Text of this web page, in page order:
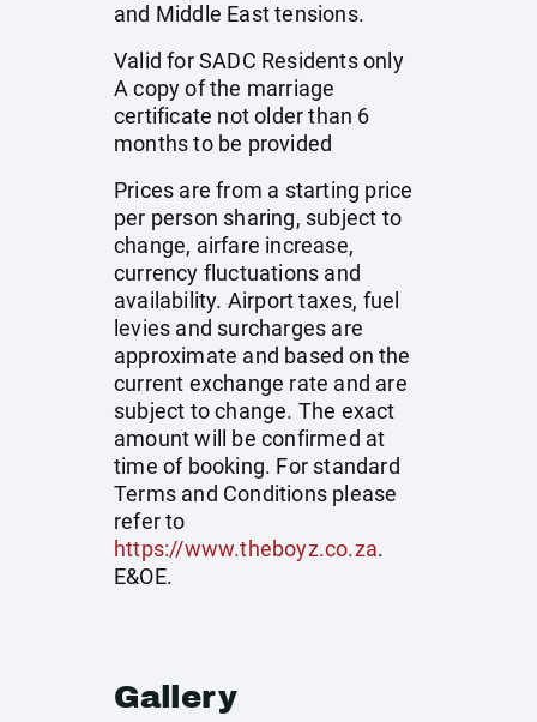
and Middle East tensions.
Valid for SADC Residents only
A copy of the marriage
certificate not older than 6
months to be provided
Prices are from a starting price
per person sharing, subject to
change, airfare increase,
currency fluctuations and
availability. Airport taxes, fuel
levies and surcharges are
approximate and based on the
current exchange rate and are
subject to change. The exact
amount will be confirmed at
time of booking. For standard
Terms and Conditions please
refer to
https://www.theboyz.co.za.
E&OE.
Gallery